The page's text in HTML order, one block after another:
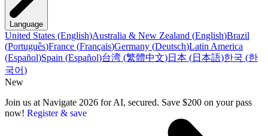
Language
United States (English)Australia & New Zealand (English)Brazil
(Português)France (Français)Germany (Deutsch)Latin America
(Español)Spain (Español)台湾 (繁體中文)日本 (日本語)한국 (한
국어)
New
Join us at Navigate 2026 for AI, secured. Save $200 on your pass
now! Register & save